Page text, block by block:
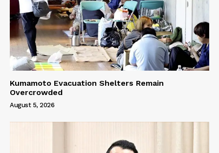
Kumamoto Evacuation Shelters Remain
Overcrowded
August 5, 2026